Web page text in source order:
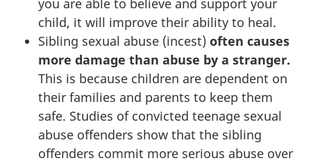
you are able to believe and support your
child, it will improve their ability to heal.
Sibling sexual abuse (incest) often causes
more damage than abuse by a stranger.
This is because children are dependent on
their families and parents to keep them
safe. Studies of convicted teenage sexual
abuse offenders show that the sibling
offenders commit more serious abuse over